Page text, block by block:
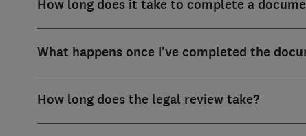
How long does it take to complete a
What happens once I've completed the
How long does the legal review take?